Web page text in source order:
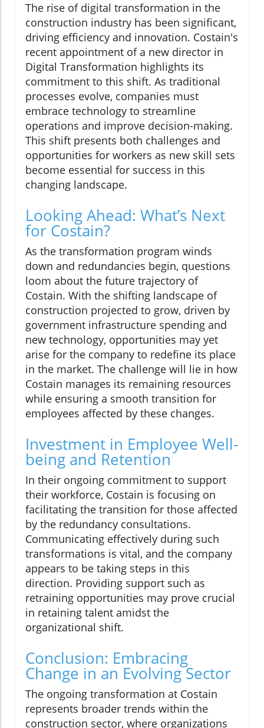
The rise of digital transformation in the
construction industry has been significant,
driving efficiency and innovation. Costain's
recent appointment of a new director in
Digital Transformation highlights its
commitment to this shift. As traditional
processes evolve, companies must
embrace technology to streamline
operations and improve decision-making.
This shift presents both challenges and
opportunities for workers as new skill sets
become essential for success in this
changing landscape.
Looking Ahead: What’s Next
for Costain?
As the transformation program winds
down and redundancies begin, questions
loom about the future trajectory of
Costain. With the shifting landscape of
construction projected to grow, driven by
government infrastructure spending and
new technology, opportunities may yet
arise for the company to redefine its place
in the market. The challenge will lie in how
Costain manages its remaining resources
while ensuring a smooth transition for
employees affected by these changes.
Investment in Employee Well-
being and Retention
In their ongoing commitment to support
their workforce, Costain is focusing on
facilitating the transition for those affected
by the redundancy consultations.
Communicating effectively during such
transformations is vital, and the company
appears to be taking steps in this
direction. Providing support such as
retraining opportunities may prove crucial
in retaining talent amidst the
organizational shift.
Conclusion: Embracing
Change in an Evolving Sector
The ongoing transformation at Costain
represents broader trends within the
construction sector, where organizations